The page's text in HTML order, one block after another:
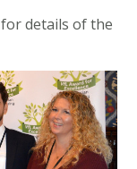
details of the